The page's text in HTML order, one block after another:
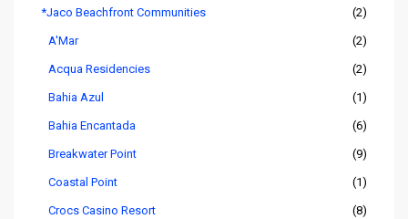
*Jaco Beachfront Communities (2)
A'Mar (2)
Acqua Residencies (2)
Bahia Azul (1)
Bahia Encantada (6)
Breakwater Point (9)
Coastal Point (1)
Crocs Casino Resort (8)